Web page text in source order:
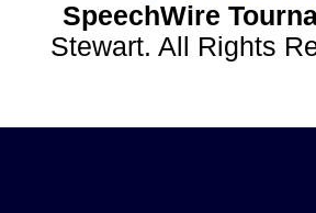
SpeechWire
Stewart. All Rights